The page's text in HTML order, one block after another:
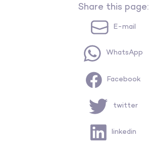
Share this page:
E-mail
WhatsApp
Facebook
twitter
linkedin